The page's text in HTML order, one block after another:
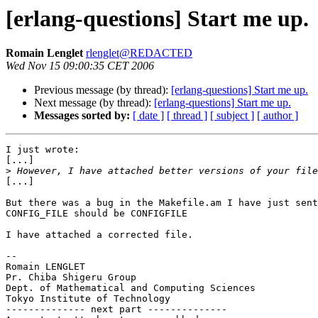
[erlang-questions] Start me up.
Romain Lenglet rlenglet@REDACTED
Wed Nov 15 09:00:35 CET 2006
Previous message (by thread): [erlang-questions] Start me up.
Next message (by thread): [erlang-questions] Start me up.
Messages sorted by: [ date ] [ thread ] [ subject ] [ author ]
I just wrote:
[...]
>
[...]
But there was a bug in the Makefile.am I have just
CONFIG_FILE should be CONFIGFILE
I have attached a corrected file.
--
Romain LENGLET
Pr. Chiba Shigeru Group
Dept. of Mathematical and Computing Sciences
Tokyo Institute of Technology
-------------- next part --------------